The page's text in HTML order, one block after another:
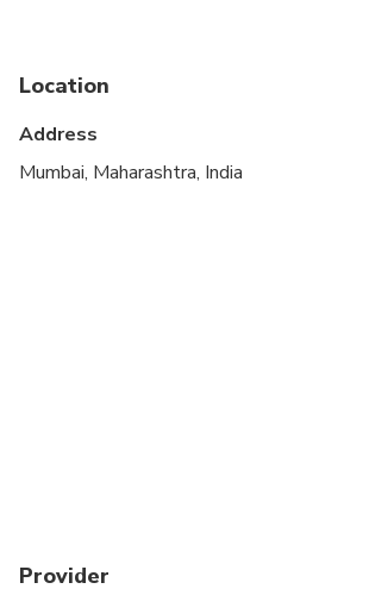
Suitable for all physical fitness levels
Location
Address
Mumbai, Maharashtra, India
Provider